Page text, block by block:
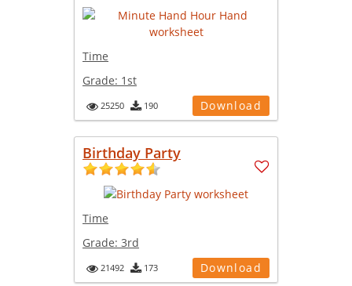
Time
Grade: 1st
25250 190 Download
Birthday Party
Time
Grade: 3rd
21492 173 Download